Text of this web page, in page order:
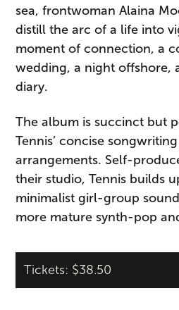
sea, frontwoman Alaina
distill the arc of a life into
moment of connection, a
wedding, a night offshore,
diary.
The album is succinct but
Tennis’ concise
arrangements. Self-
their studio, Tennis builds
minimalist girl-group
more mature synth-pop
Tickets: $38.50